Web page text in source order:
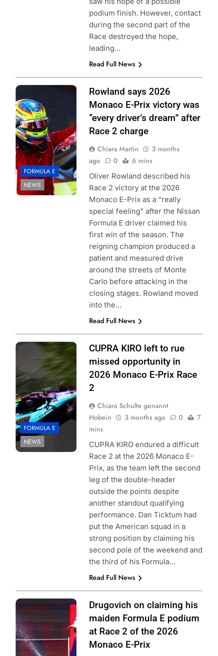
podium finish. However, contact
during the second part of the
Race destroyed the hope,
leading…
Read Full News
Photo Credit:
Formula E | Joe
Portlock
FORMULA E
NEWS
Rowland says 2026
Monaco E-Prix victory was
“every driver’s dream” after
Race 2 charge
Chiara Martin
3 months
ago
0 6 mins
Oliver Rowland described his
Race 2 victory at the 2026
Monaco E-Prix as a “really
special feeling” after the Nissan
Formula E driver claimed his
first win of the season. The
reigning champion produced a
patient and measured drive
around the streets of Monte
Carlo before attacking in the
closing stages. Rowland moved
into the…
Read Full News
Photo Credit:
Formula E | Joe
Portlock
FORMULA E
NEWS
CUPRA KIRO left to rue
missed opportunity in
2026 Monaco E-Prix Race
2
Chiara Schulte genannt
Hobein
3 months ago 0
7
mins
CUPRA KIRO endured a difficult
Race 2 at the 2026 Monaco E-
Prix, as the team left the second
leg of the double-header
outside the points despite
another standout qualifying
performance. Dan Ticktum had
put the American squad in a
strong position by claiming his
second pole of the weekend and
the third of his Formula…
Read Full News
Photo Credit:
Formula E | Joe
Portlock
Drugovich on claiming his
maiden Formula E podium
at Race 2 of the 2026
Monaco E-Prix